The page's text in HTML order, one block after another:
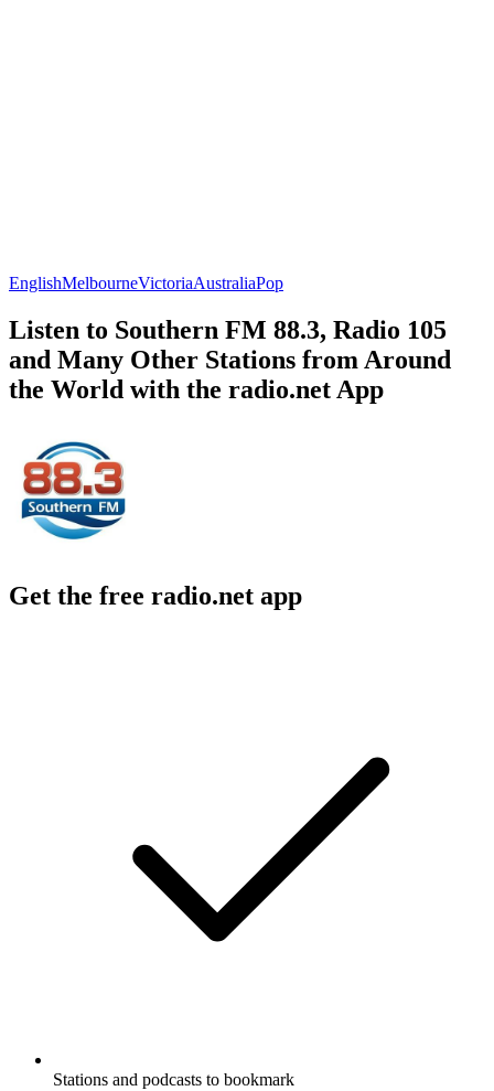
EnglishMelbourneVictoriaAustraliaPop
Listen to Southern FM 88.3, Radio 105
and Many Other Stations from Around
the World with the radio.net App
Get the free radio.net app
Stations and podcasts to bookmark